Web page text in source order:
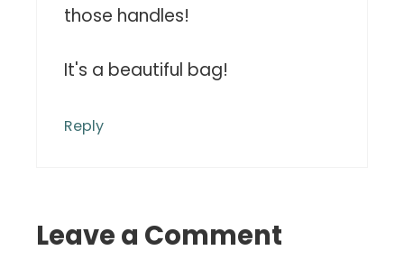
those handles!
It's a beautiful bag!
Reply
Leave a Comment